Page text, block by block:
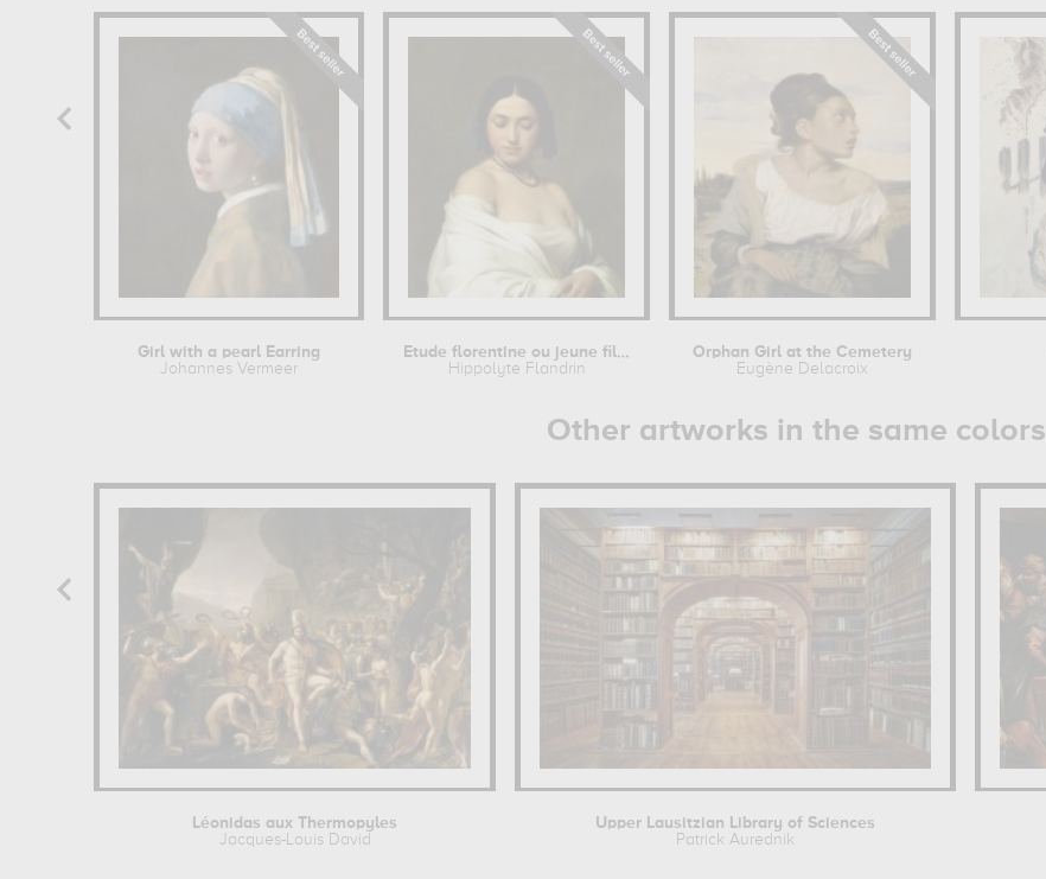
Girl with a pearl Earring
Johannes Vermeer
Etude florentine ou jeune fille en...
Hippolyte Flandrin
Orphan Girl at the Cemetery
Eugène Delacroix
Other artworks in the same colors
Léonidas aux Thermopyles
Jacques-Louis David
Upper Lausitzian Library of Sciences
Patrick Aurednik